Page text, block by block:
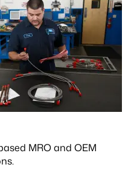
MRO and OEM